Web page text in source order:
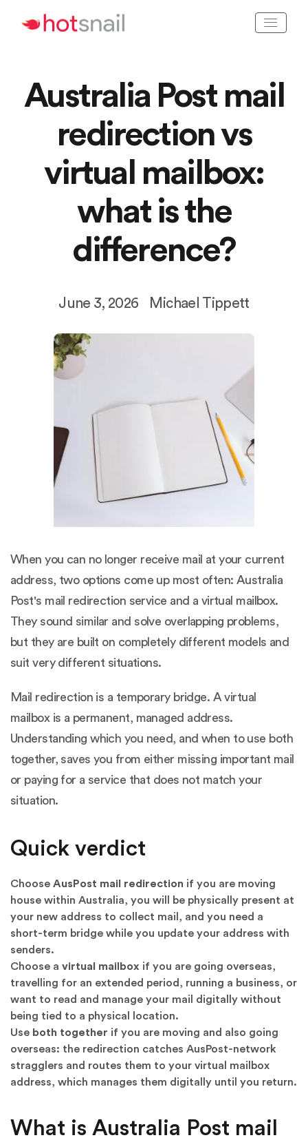
Australia Post mail
redirection vs
virtual mailbox:
what is the
difference?
June 3, 2026 Michael Tippett
When you can no longer receive mail at your current
address, two options come up most often: Australia
Post's mail redirection service and a virtual mailbox.
They sound similar and solve overlapping problems,
but they are built on completely different models and
suit very different situations.
Mail redirection is a temporary bridge. A virtual
mailbox is a permanent, managed address.
Understanding which you need, and when to use both
together, saves you from either missing important mail
or paying for a service that does not match your
situation.
Quick verdict
Choose AusPost mail redirection if you are moving
house within Australia, you will be physically present at
your new address to collect mail, and you need a
short-term bridge while you update your address with
senders.
Choose a virtual mailbox if you are going overseas,
travelling for an extended period, running a business, or
want to read and manage your mail digitally without
being tied to a physical location.
Use both together if you are moving and also going
overseas: the redirection catches AusPost-network
stragglers and routes them to your virtual mailbox
address, which manages them digitally until you return.
What is Australia Post mail